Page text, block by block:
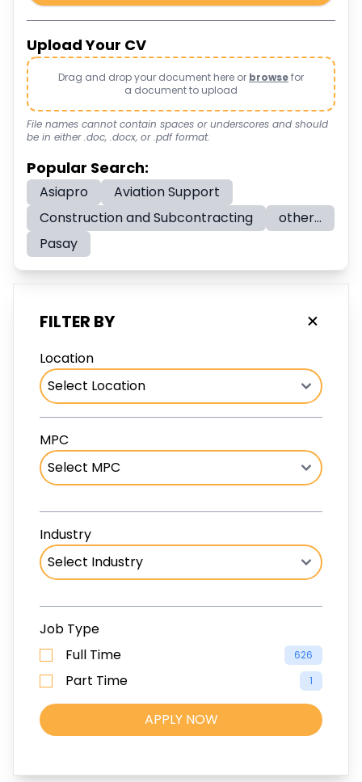
Upload Your CV
Drag and drop your document here or browsefor
a document to upload
File names cannot contain spaces or underscores and should
be in either .doc, .docx, or .pdf format.
Popular Search:
Asiapro
Aviation Support
Construction and Subcontracting
other...
Pasay
FILTER BY
Location
MPC
Industry
Job Type
Full Time
626
Part Time 1
APPLY NOW